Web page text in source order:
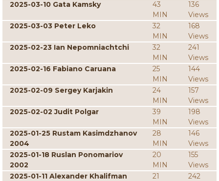
2025-03-10 Gata Kamsky
43
MIN
136
Views
2025-03-03 Peter Leko
32
MIN
168
Views
2025-02-23 Ian Nepomniachtchi
32
MIN
241
Views
2025-02-16 Fabiano Caruana
25
MIN
144
Views
2025-02-09 Sergey Karjakin
24
MIN
157
Views
2025-02-02 Judit Polgar
39
MIN
198
Views
2025-01-25 Rustam Kasimdzhanov
2004
28
MIN
146
Views
2025-01-18 Ruslan Ponomariov
2002
20
MIN
155
Views
2025-01-11 Alexander Khalifman
21
242